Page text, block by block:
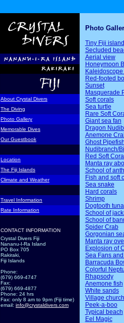
About Crystal Divers
The Diving
Photo Gallery
Memorable Dives
Our Guestbook
Location
The Fiji Islands
Climate and Weather
Travel Information
Rate Information
CONTACT INFORMATION
Crystal Divers Fiji
Nananu-I-Ra Island
PO Box 705
Rakiraki,
Fiji Islands
Phone:
(679) 669-4747
Fax:
(679) 669-4877
Phone: 24 hrs
Fax: only 8 am to 9pm (Fiji time)
email: info@crystaldivers.com
Photo
Tiny Fiji
Secluded
Aerial view
Honeymoon
Red-footed
Sunset
Masquerade
Soft corals
Sea turtle
Rare Soft
Giant sea fan
Dragon
Anemone
Ghost
Nudibranch/
Red Soft
Manta ray
School of
Fish and soft
Sea snake
Hard corals
Shrimp
Dogtooth tuna
School of
School of
Spider Crab
Gorgonian
Manta ray
Explosion of
Sea Fans
Barracuda
Colorful
Rhapsody
Anemone fish
White sands
Village church
Peek-a-boo
Typical beach
Eel Magic